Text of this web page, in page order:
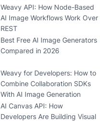
Weavy API: How Node-Based
AI Image Workflows Work Over
REST
Best Free AI Image Generators
Compared in 2026
Weavy for Developers: How to
Combine Collaboration SDKs
With AI Image Generation
AI Canvas API: How
Developers Are Building Visual